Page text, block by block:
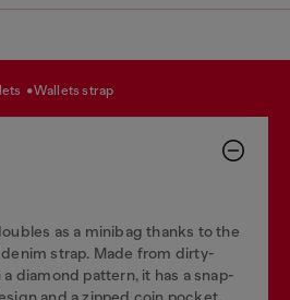
wallets strap
as a minibag thanks to the
strap. Made from dirty-
diamond pattern, it has a snap-